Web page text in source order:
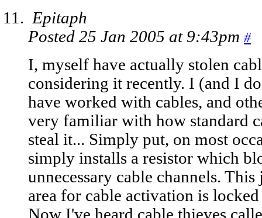
Epitaph
Posted 25 Jan 2005 at 9:43pm #
I, myself have actually stolen
considering it recently. I (and I
have worked with cables, and
very familiar with how standard
steal it... Simply put, on most
simply installs a resistor which
unnecessary cable channels. This
area for cable activation is